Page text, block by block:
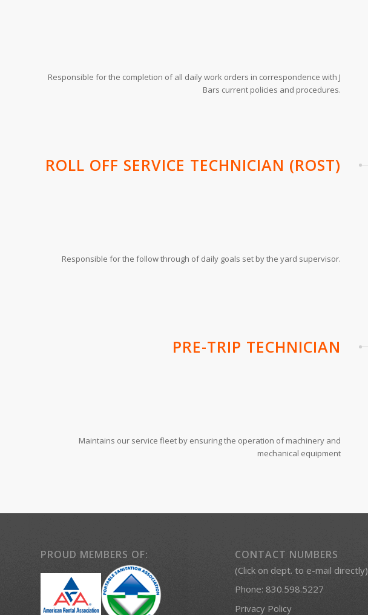
Responsible for the completion of all daily work orders in correspondence with J
Bars current policies and procedures.
ROLL OFF SERVICE TECHNICIAN (ROST)
Responsible for the follow through of daily goals set by the yard supervisor.
PRE-TRIP TECHNICIAN
Maintains our service fleet by ensuring the operation of machinery and
mechanical equipment
PROUD MEMBERS OF: CONTACT NUMBERS
(Click on dept. to e-mail directly)
Phone: 830.598.5227
Privacy Policy